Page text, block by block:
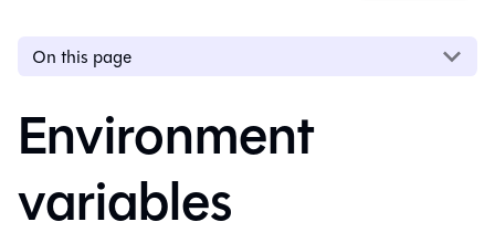
On this page
Environment
variables